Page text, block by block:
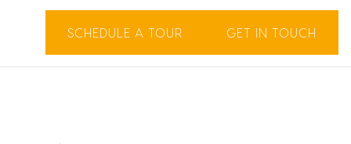
SCHEDULE A TOUR GET IN TOUCH